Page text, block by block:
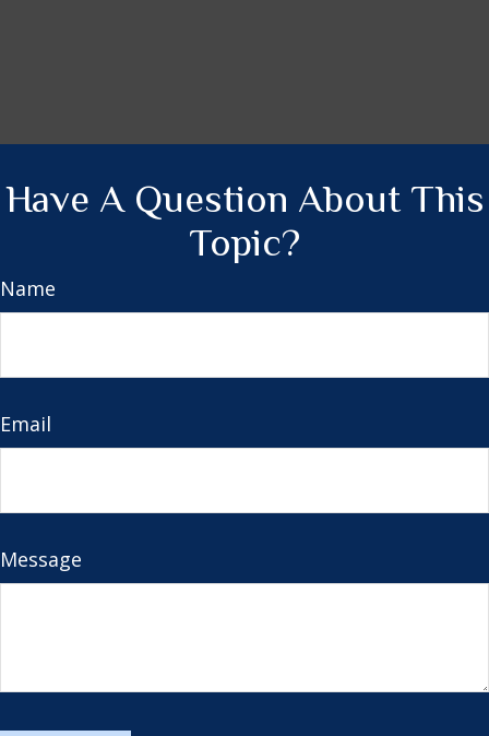
Have A Question About This
Topic?
Name
Email
Message